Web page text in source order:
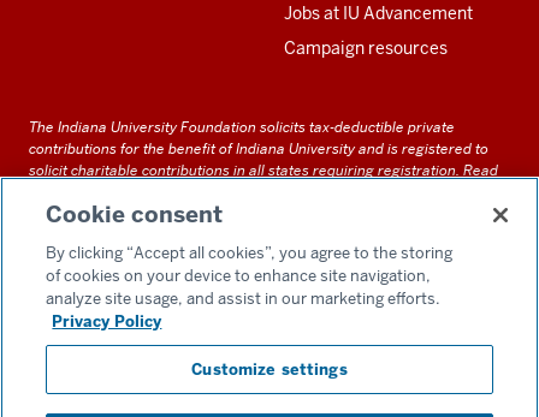
Jobs at IU Advancement
Campaign resources
The Indiana University Foundation solicits tax-deductible private
contributions for the benefit of Indiana University and is registered to
solicit charitable contributions in all states requiring registration. Read
documents and files on this site can be obtained upon request by calling
Accessibility
Privacy Notice
Cookie consent
By clicking “Accept all cookies”, you agree to the storing
of cookies on your device to enhance site navigation,
analyze site usage, and assist in our marketing efforts.
Privacy Policy
Customize settings